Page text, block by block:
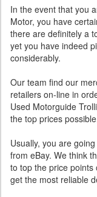
In the event that you
Motor, you have
there are definitely a
yet you have indeed
considerably.
Our team find our
retailers on-line in
Used Motorguide
the top prices
Usually, you are
from eBay. We think
to top the price points
get the most reliable